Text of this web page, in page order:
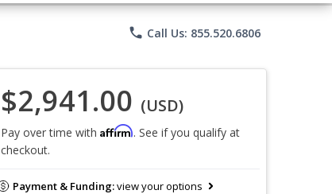
phone Call Us: 855.520.6806
$2,941.00 (USD)
Pay over time with Affirm. See if you qualify at
checkout.
Payment & Funding:view your options